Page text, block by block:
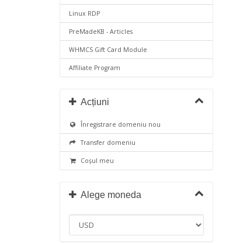
Linux RDP
PreMadeKB - Articles
WHMCS Gift Card Module
Affiliate Program
Acțiuni
Înregistrare domeniu nou
Transfer domeniu
Coșul meu
Alege moneda